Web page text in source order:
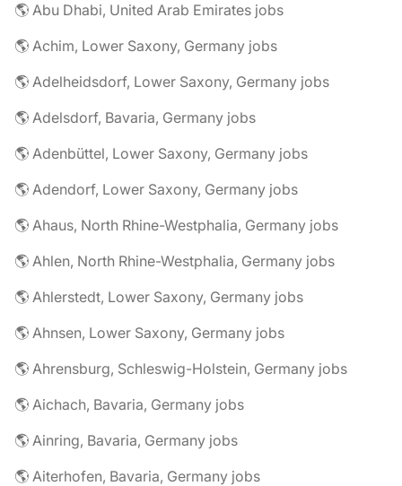
🌎 Abu Dhabi, United Arab Emirates jobs
🌎 Achim, Lower Saxony, Germany jobs
🌎 Adelheidsdorf, Lower Saxony, Germany jobs
🌎 Adelsdorf, Bavaria, Germany jobs
🌎 Adenbüttel, Lower Saxony, Germany jobs
🌎 Adendorf, Lower Saxony, Germany jobs
🌎 Ahaus, North Rhine-Westphalia, Germany jobs
🌎 Ahlen, North Rhine-Westphalia, Germany jobs
🌎 Ahlerstedt, Lower Saxony, Germany jobs
🌎 Ahnsen, Lower Saxony, Germany jobs
🌎 Ahrensburg, Schleswig-Holstein, Germany jobs
🌎 Aichach, Bavaria, Germany jobs
🌎 Ainring, Bavaria, Germany jobs
🌎 Aiterhofen, Bavaria, Germany jobs